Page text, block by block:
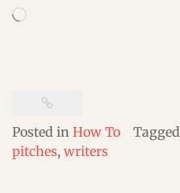
Posted in How To Tagged
pitches, writers